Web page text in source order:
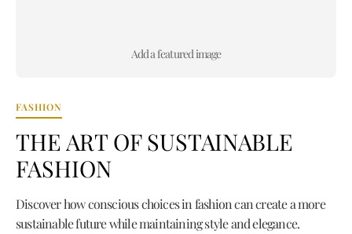
Add a featured image
FASHION
THE ART OF SUSTAINABLE
FASHION
Discover how conscious choices in fashion can create a more
sustainable future while maintaining style and elegance.